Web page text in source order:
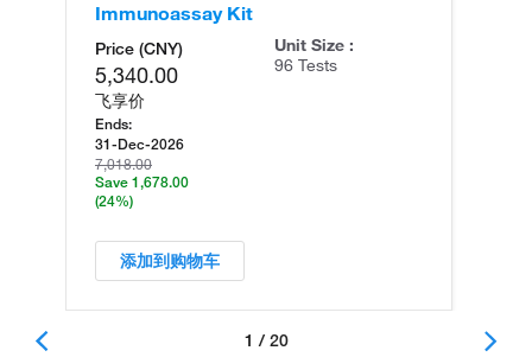
Immunoassay Kit
Price (CNY)
5,340.00
飞享价
Ends:
31-Dec-2026
7,018.00
Save 1,678.00
(24%)
Unit Size :
96 Tests
添加到购物车
1 / 20